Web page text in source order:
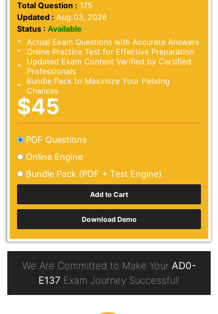
Total Question : 175
Updated : Aug 03, 2026
Status : Available
Actual Exam Questions with Accurate Answers
Online Practice Test for Effective Preparation
Updated Exam Content Verified by Certified
Professionals
Bundle Pack to Maximize Your Passing
Chances
$45
PDF Questions
Online Engine
Bundle Pack (PDF + Test Engine)
Download Demo
We Are Committed to Make Your AD0-
E137 Exam Journey Successful!